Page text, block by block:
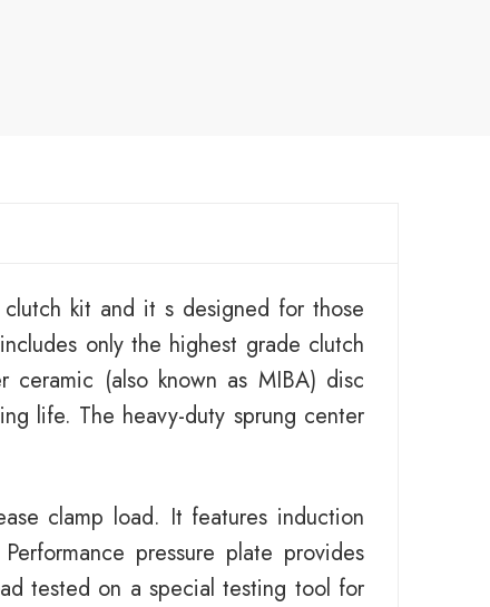
kit and it s designed for those
only the highest grade clutch
(also known as MIBA) disc
life. The heavy-duty sprung center
clamp load. It features induction
pressure plate provides
tested on a special testing tool for